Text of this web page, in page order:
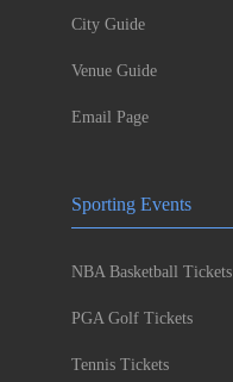
City Guide
Venue Guide
Email Page
Sporting Events
NBA Basketball Tickets
PGA Golf Tickets
Tennis Tickets